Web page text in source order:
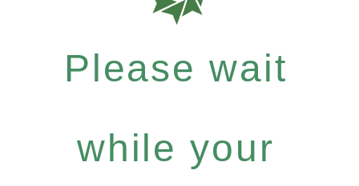
Please wait
while your